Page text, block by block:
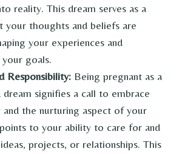
reality. This dream serves as a
your thoughts and beliefs are
your experiences and
goals.
Responsibility: Being pregnant as a
dream signifies a call to embrace
and the nurturing aspect of your
to your ability to care for and
projects, or relationships. This